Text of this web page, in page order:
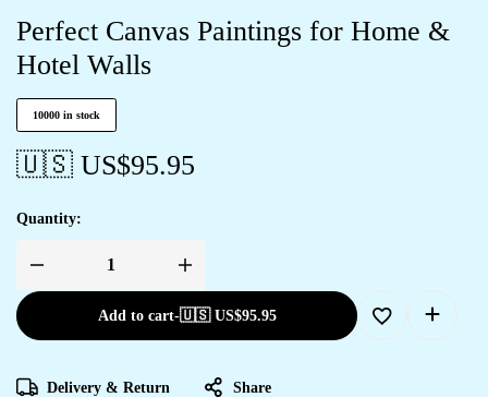
Perfect Canvas Paintings for Home &
Hotel Walls
10000 in stock
🇺🇸 US$95.95
Quantity:
Add to cart-🇺🇸 US$95.95
Delivery & Return Share